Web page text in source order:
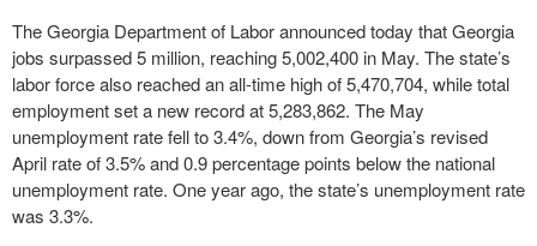
The Georgia Department of Labor announced today that Georgia
jobs surpassed 5 million, reaching 5,002,400 in May. The state’s
labor force also reached an all-time high of 5,470,704, while total
employment set a new record at 5,283,862. The May
unemployment rate fell to 3.4%, down from Georgia’s revised
April rate of 3.5% and 0.9 percentage points below the national
unemployment rate. One year ago, the state’s unemployment rate
was 3.3%.